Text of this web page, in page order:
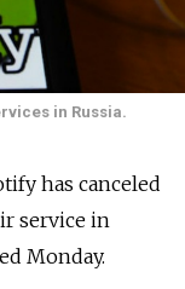
in Russia.
has canceled
service in
Monday.